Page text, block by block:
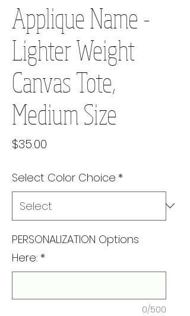
Applique Name -
Lighter Weight
Canvas Tote,
Medium Size
$35.00
Select Color Choice *
PERSONALIZATION Options
Here: *
0/500